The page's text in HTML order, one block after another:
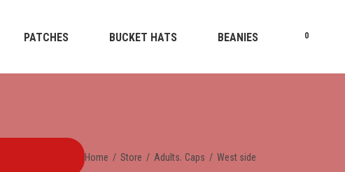
PATCHES BUCKET HATS BEANIES 0
Home / Store / Adults Caps / West side